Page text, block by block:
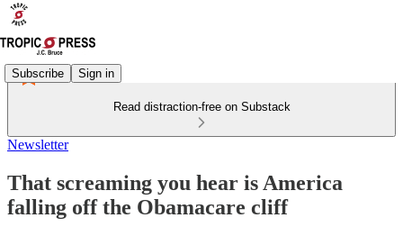
Subscribe Sign in
Read distraction-free on Substack
Newsletter
That screaming you hear is America
falling off the Obamacare cliff